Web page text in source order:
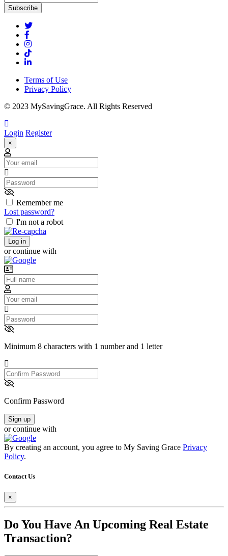
Subscribe
Terms of Use
Privacy Policy
© 2023 MySavingGrace. All Rights Reserved
Login Register
×
Email
Password
Remember me
Lost password?
I'm not a robot
Log in
or continue with
Username
Email
Password
Minimum 8 characters with 1 number and 1 letter
Confirm
Password
Confirm Password
Sign up
or continue with
By creating an account, you agree to My Saving Grace Privacy
Policy.
Contact Us
×
Do You Have An Upcoming Real Estate
Transaction?